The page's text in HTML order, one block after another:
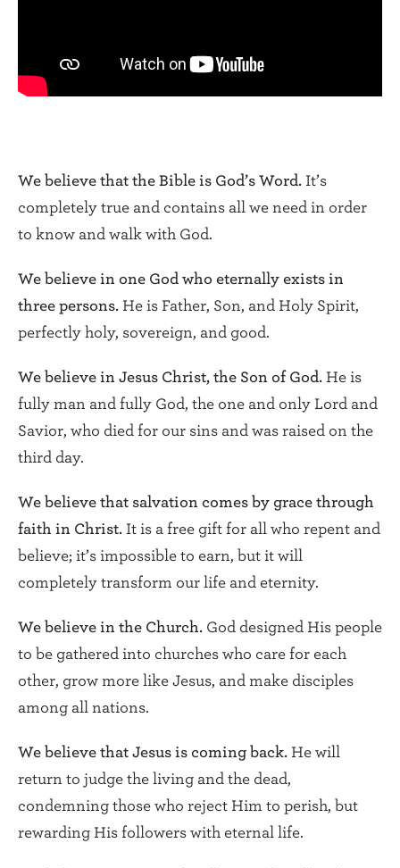
We believe that the Bible is God’s Word. It’s
completely true and contains all we need in order
to know and walk with God.
We believe in one God who eternally exists in
three persons. He is Father, Son, and Holy Spirit,
perfectly holy, sovereign, and good.
We believe in Jesus Christ, the Son of God. He is
fully man and fully God, the one and only Lord and
Savior, who died for our sins and was raised on the
third day.
We believe that salvation comes by grace through
faith in Christ. It is a free gift for all who repent and
believe; it’s impossible to earn, but it will
completely transform our life and eternity.
We believe in the Church. God designed His people
to be gathered into churches who care for each
other, grow more like Jesus, and make disciples
among all nations.
We believe that Jesus is coming back. He will
return to judge the living and the dead,
condemning those who reject Him to perish, but
rewarding His followers with eternal life.